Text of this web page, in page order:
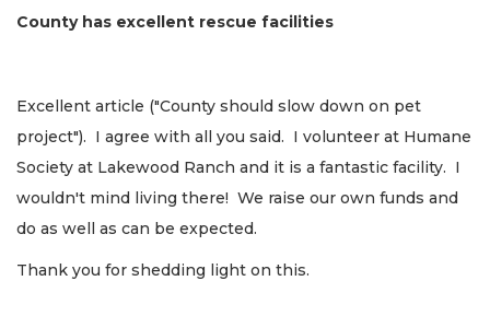
County has excellent rescue facilities
Excellent article ("County should slow down on pet
project"). I agree with all you said. I volunteer at Humane
Society at Lakewood Ranch and it is a fantastic facility. I
wouldn't mind living there! We raise our own funds and
do as well as can be expected.
Thank you for shedding light on this.